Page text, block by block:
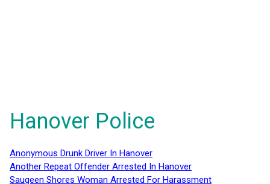
Hanover Police
Anonymous Drunk Driver In Hanover
Another Repeat Offender Arrested In Hanover
Saugeen Shores Woman Arrested For Harassment